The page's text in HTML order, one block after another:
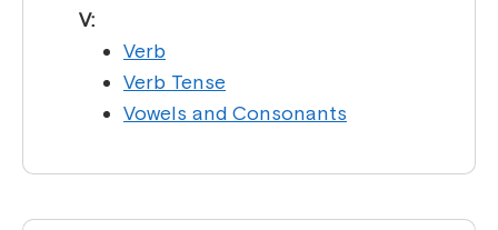
V:
Verb
Verb Tense
Vowels and Consonants